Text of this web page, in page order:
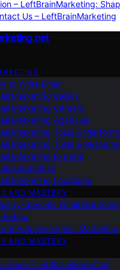
– LeftBrainMarketing:
Us – LeftBrainMarketing
to Write Email
Marketing Basics
Marketing Careers
Marketing Agencies
Marketing Tools &
Marketing Tools &
Marketing Experts
Automation
Marketing Locations
AND MASTERY
Specific Email Marketing
Audience Email Marketing
AND MASTERY
Team – LeftBrainMarketing